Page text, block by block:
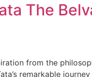
The
from the
remarkable